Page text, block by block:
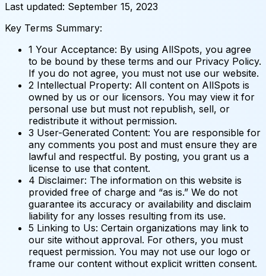
Last updated: September 15, 2023
Key Terms Summary:
1 Your Acceptance: By using AllSpots, you agree
to be bound by these terms and our Privacy Policy.
If you do not agree, you must not use our website.
2 Intellectual Property: All content on AllSpots is
owned by us or our licensors. You may view it for
personal use but must not republish, sell, or
redistribute it without permission.
3 User-Generated Content: You are responsible for
any comments you post and must ensure they are
lawful and respectful. By posting, you grant us a
license to use that content.
4 Disclaimer: The information on this website is
provided free of charge and “as is.” We do not
guarantee its accuracy or availability and disclaim
liability for any losses resulting from its use.
5 Linking to Us: Certain organizations may link to
our site without approval. For others, you must
request permission. You may not use our logo or
frame our content without explicit written consent.